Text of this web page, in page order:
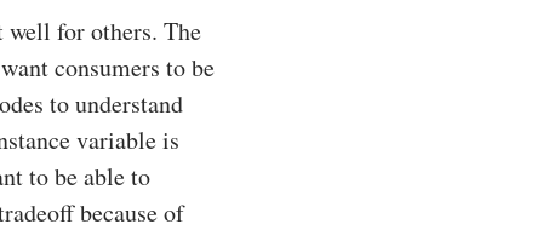
well for others. The
consumers to be
to understand
variable is
to be able to
because of